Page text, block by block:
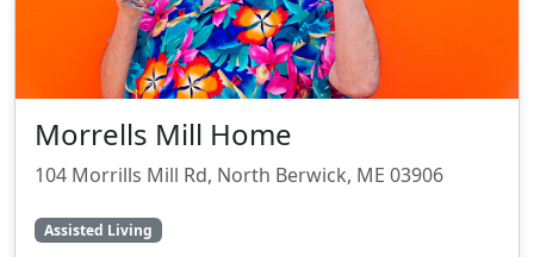
Morrells Mill Home
104 Morrills Mill Rd, North Berwick, ME 03906
Assisted Living